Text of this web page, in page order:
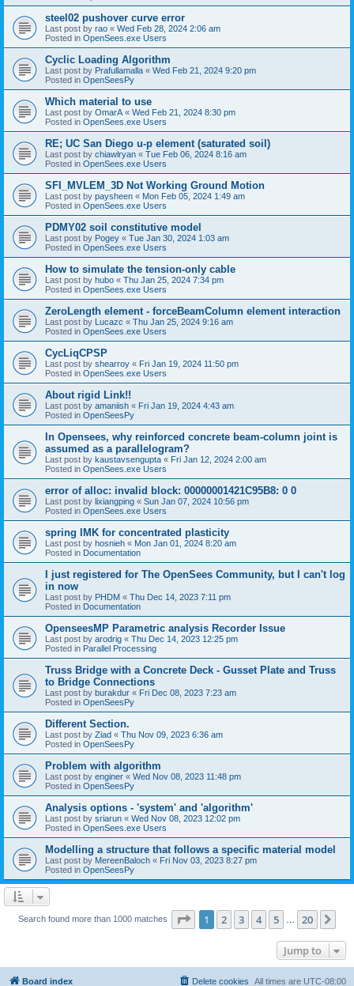
steel02 pushover curve error
Last post by rao « Wed Feb 28, 2024 2:06 am
Posted in OpenSees.exe Users
Cyclic Loading Algorithm
Last post by Prafullamalla « Wed Feb 21, 2024 9:20 pm
Posted in OpenSeesPy
Which material to use
Last post by OmarA « Wed Feb 21, 2024 8:30 pm
Posted in OpenSees.exe Users
RE; UC San Diego u-p element (saturated soil)
Last post by chiawlryan « Tue Feb 06, 2024 8:16 am
Posted in OpenSees.exe Users
SFI_MVLEM_3D Not Working Ground Motion
Last post by paysheen « Mon Feb 05, 2024 1:49 am
Posted in OpenSees.exe Users
PDMY02 soil constitutive model
Last post by Pogey « Tue Jan 30, 2024 1:03 am
Posted in OpenSees.exe Users
How to simulate the tension-only cable
Last post by hubo « Thu Jan 25, 2024 7:34 pm
Posted in OpenSees.exe Users
ZeroLength element - forceBeamColumn element interaction
Last post by Lucazc « Thu Jan 25, 2024 9:16 am
Posted in OpenSees.exe Users
CycLiqCPSP
Last post by shearroy « Fri Jan 19, 2024 11:50 pm
Posted in OpenSees.exe Users
About rigid Link!!
Last post by amaniish « Fri Jan 19, 2024 4:43 am
Posted in OpenSeesPy
In Opensees, why reinforced concrete beam-column joint is
assumed as a parallelogram?
Last post by kaustavsengupta « Fri Jan 12, 2024 2:00 am
Posted in OpenSees.exe Users
error of alloc: invalid block: 00000001421C95B8: 0 0
Last post by lixiangping « Sun Jan 07, 2024 10:56 pm
Posted in OpenSees.exe Users
spring IMK for concentrated plasticity
Last post by hosnieh « Mon Jan 01, 2024 8:20 am
Posted in Documentation
I just registered for The OpenSees Community, but I can't log
in now
Last post by PHDM « Thu Dec 14, 2023 7:11 pm
Posted in Documentation
OpenseesMP Parametric analysis Recorder Issue
Last post by arodrig « Thu Dec 14, 2023 12:25 pm
Posted in Parallel Processing
Truss Bridge with a Concrete Deck - Gusset Plate and Truss
to Bridge Connections
Last post by burakdur « Fri Dec 08, 2023 7:23 am
Posted in OpenSeesPy
Different Section.
Last post by Ziad « Thu Nov 09, 2023 6:36 am
Posted in OpenSeesPy
Problem with algorithm
Last post by enginer « Wed Nov 08, 2023 11:48 pm
Posted in OpenSeesPy
Analysis options - 'system' and 'algorithm'
Last post by sriarun « Wed Nov 08, 2023 12:02 pm
Posted in OpenSees.exe Users
Modelling a structure that follows a specific material model
Last post by MereenBaloch « Fri Nov 03, 2023 8:27 pm
Posted in OpenSeesPy
Search found more than 1000 matches Page 1of 20
1 2 3 4 5 20
Jump to
Board index All times are UTC-08:00
Delete cookies